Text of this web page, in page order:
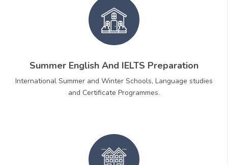
Summer English And IELTS Preparation
International Summer and Winter Schools, Language studies
and Certificate Programmes.